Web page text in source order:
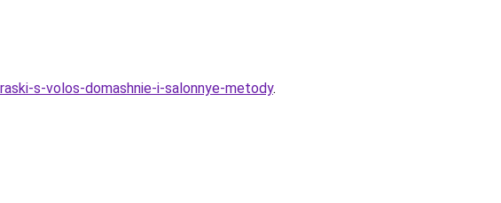
s-volos-domashnie-i-salonnye-metody.